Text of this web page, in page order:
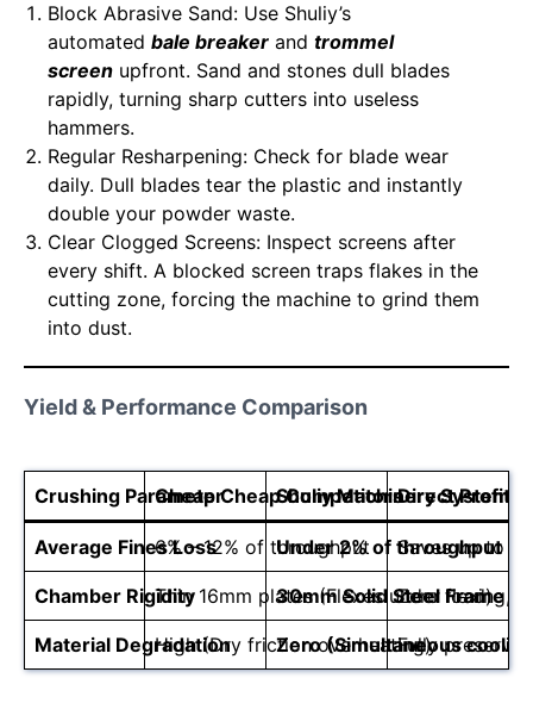
Block Abrasive Sand: Use Shuliy’s
automated bale breaker and trommel
screen upfront. Sand and stones dull blades
rapidly, turning sharp cutters into useless
hammers.
Regular Resharpening: Check for blade wear
daily. Dull blades tear the plastic and instantly
double your powder waste.
Clear Clogged Screens: Inspect screens after
every shift. A blocked screen traps flakes in the
cutting zone, forcing the machine to grind them
into dust.
Yield & Performance Comparison
Crushing ParameterCheap Cheap Competitors
Shuliy Machinery Systems
Direct Profit
Average Fines Loss6% – 12% of throughputUnder 2% of throughput
Saves up to
Chamber RigidityThin 16mm plates (Flexes under load)
30mm Solid Steel Frame
Zero flexing,
Material DegradationHigh (Dry friction overheating)
Zero (Simultaneous
Fully